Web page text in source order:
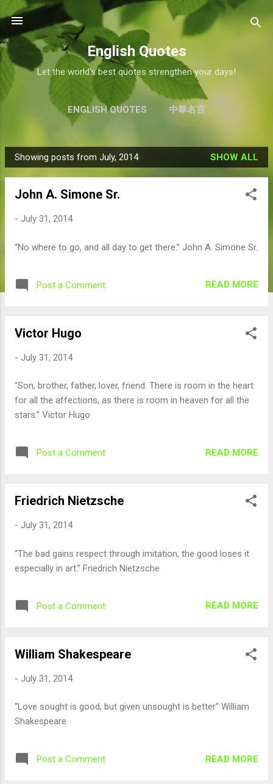
Skip to main content
English Quotes
Let the world's best quotes strengthen your days!
ENGLISH QUOTES 中華名言
P
o
Showing posts from July, 2014 SHOW ALL
John A. Simone Sr.
- July 31, 2014
“No where to go, and all day to get there.” John A. Simone Sr.
Post a Comment READ MORE
Victor Hugo
- July 31, 2014
“Son, brother, father, lover, friend. There is room in the heart
for all the affections, as there is room in heaven for all the
stars.” Victor Hugo
Post a Comment READ MORE
Friedrich Nietzsche
- July 31, 2014
“The bad gains respect through imitation, the good loses it
especially in art.” Friedrich Nietzsche
Post a Comment READ MORE
William Shakespeare
- July 31, 2014
“Love sought is good, but given unsought is better” William
Shakespeare
Post a Comment READ MORE